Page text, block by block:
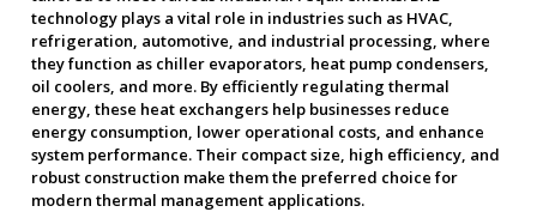
technology plays a vital role in industries such as HVAC,
refrigeration, automotive, and industrial processing, where
they function as chiller evaporators, heat pump condensers,
oil coolers, and more. By efficiently regulating thermal
energy, these heat exchangers help businesses reduce
energy consumption, lower operational costs, and enhance
system performance. Their compact size, high efficiency, and
robust construction make them the preferred choice for
modern thermal management applications.